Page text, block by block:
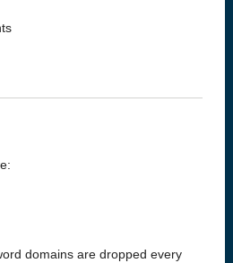
domains are dropped every